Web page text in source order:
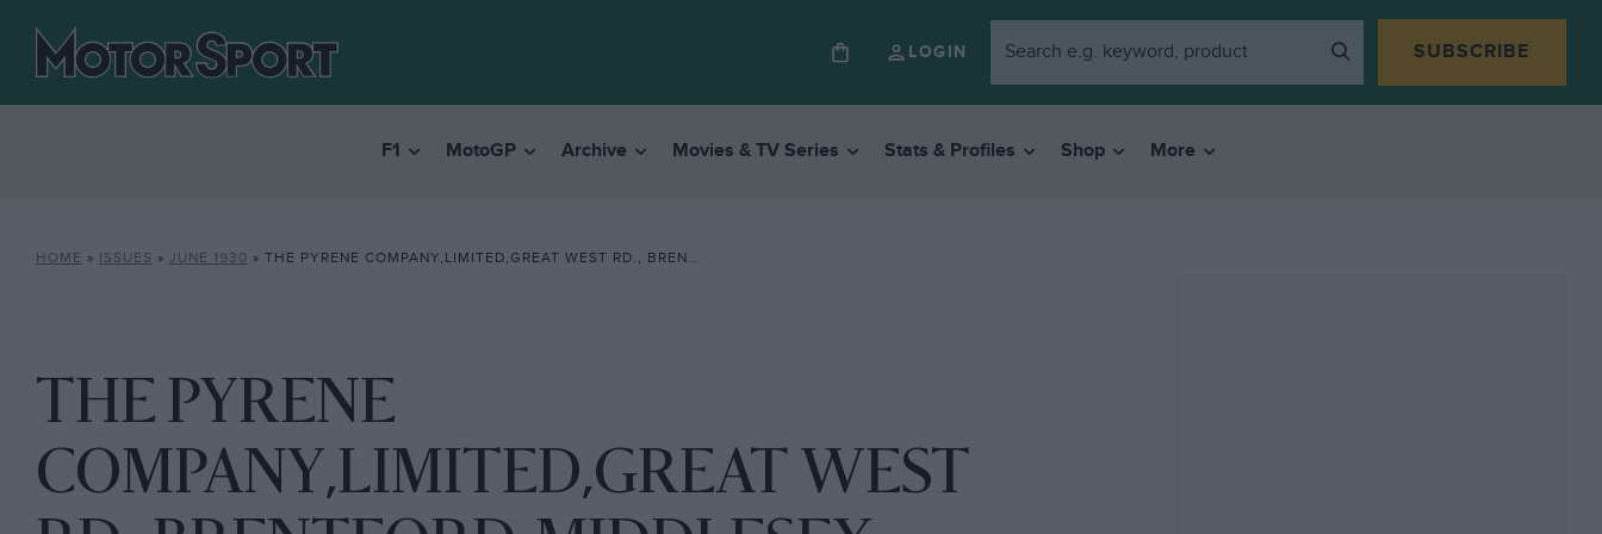
LOGIN SUBSCRIBE
F1 MotoGP Archive Movies & TV Series Stats & Profiles Shop More
HOME » ISSUES » JUNE 1930 » THE PYRENE COMPANY,LIMITED,GREAT WEST RD., BRENTFORD. MIDDLESEX
THE PYRENE
COMPANY,LIMITED,GREAT WEST